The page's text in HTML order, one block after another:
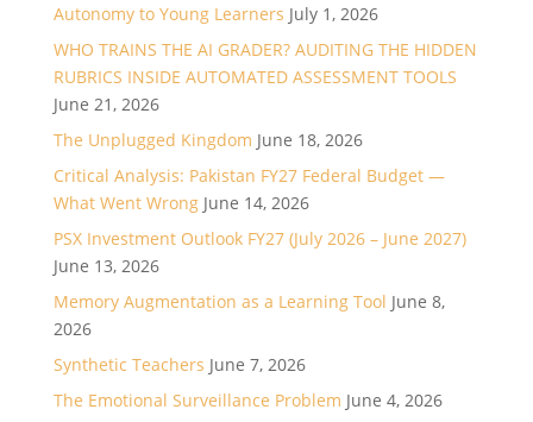
Autonomy to Young Learners July 1, 2026
WHO TRAINS THE AI GRADER? AUDITING THE HIDDEN
RUBRICS INSIDE AUTOMATED ASSESSMENT TOOLS
June 21, 2026
The Unplugged Kingdom June 18, 2026
Critical Analysis: Pakistan FY27 Federal Budget —
What Went Wrong June 14, 2026
PSX Investment Outlook FY27 (July 2026 – June 2027)
June 13, 2026
Memory Augmentation as a Learning Tool June 8,
2026
Synthetic Teachers June 7, 2026
The Emotional Surveillance Problem June 4, 2026